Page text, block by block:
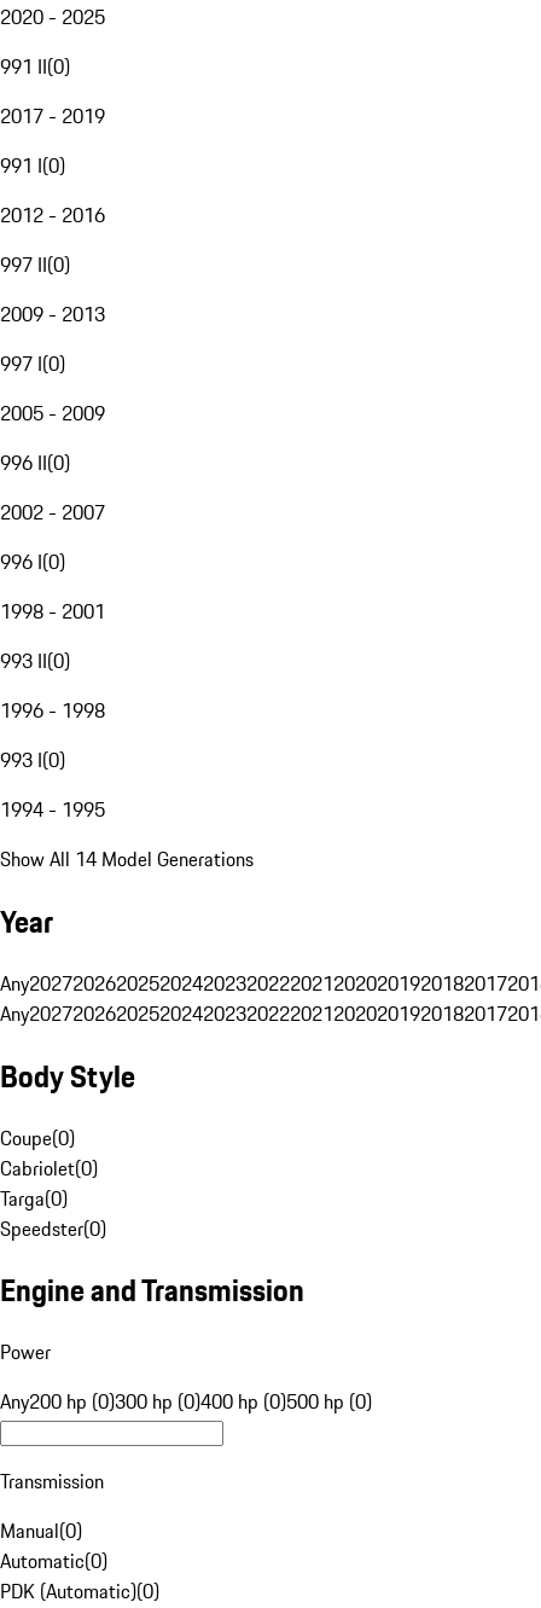
2020 - 2025
991 II(0)
2017 - 2019
991 I(0)
2012 - 2016
997 II(0)
2009 - 2013
997 I(0)
2005 - 2009
996 II(0)
2002 - 2007
996 I(0)
1998 - 2001
993 II(0)
1996 - 1998
993 I(0)
1994 - 1995
Show All 14 Model Generations
Year
Any20272026202520242023202220212020201920182017
Any20272026202520242023202220212020201920182017
Body Style
Coupe(0)
Cabriolet(0)
Targa(0)
Speedster(0)
Engine and Transmission
Power
Any200 hp (0)300 hp (0)400 hp (0)500 hp (0)
Transmission
Manual(0)
Automatic(0)
PDK (Automatic)(0)